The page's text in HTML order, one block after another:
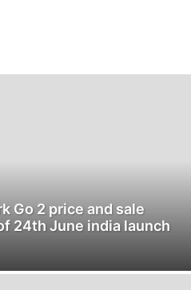
Go 2 price and sale
24th June india launch